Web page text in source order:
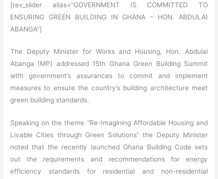
[rev_slider alias=”GOVERNMENT IS COMMITTED TO
ENSURING GREEN BUILDING IN GHANA – HON. ABDULAI
ABANGA”]
The Deputy Minister for Works and Housing, Hon. Abdulai
Abanga (MP) addressed 15th Ghana Green Building Summit
with government’s assurances to commit and implement
measures to ensure the country’s building architecture meet
green building standards.
Speaking on the theme “Re-Imagining Affordable Housing and
Livable Cities through Green Solutions” the Deputy Minister
noted that the recently launched Ghana Building Code sets
out the requirements and recommendations for energy
efficiency standards for residential and non-residential